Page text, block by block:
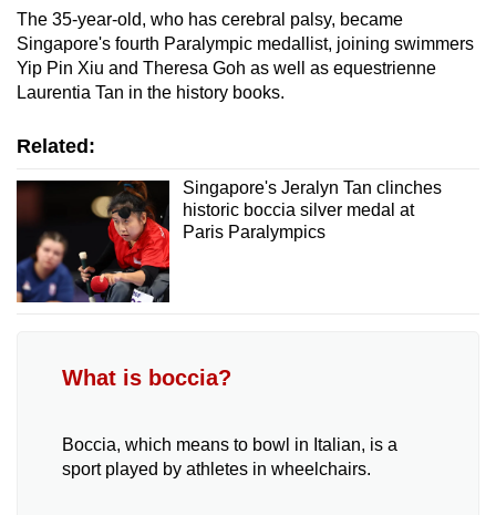
Show Less
The 35-year-old, who has cerebral palsy, became
Singapore's fourth Paralympic medallist, joining swimmers
Yip Pin Xiu and Theresa Goh as well as equestrienne
Laurentia Tan in the history books.
Related:
Singapore's Jeralyn Tan clinches
historic boccia silver medal at
Paris Paralympics
What is boccia?
Boccia, which means to bowl in Italian, is a
sport played by athletes in wheelchairs.